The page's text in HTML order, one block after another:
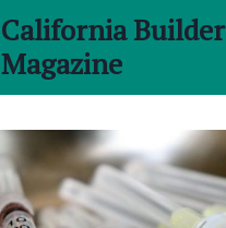
California Builder
Magazine